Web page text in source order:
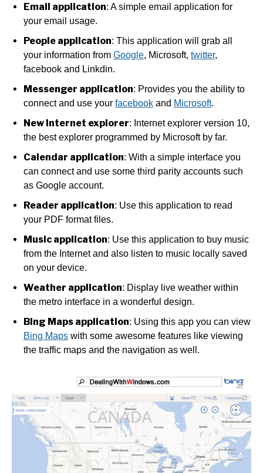
Email application: A simple email application for
your email usage.
People application: This application will grab all
your information from Google, Microsoft, twitter,
facebook and Linkdin.
Messenger application: Provides you the ability to
connect and use your facebook and Microsoft.
New Internet explorer: Internet explorer version 10,
the best explorer programmed by Microsoft by far.
Calendar application: With a simple interface you
can connect and use some third parity accounts such
as Google account.
Reader application: Use this application to read
your PDF format files.
Music application: Use this application to buy music
from the Internet and also listen to music locally saved
on your device.
Weather application: Display live weather within
the metro interface in a wonderful design.
Bing Maps application: Using this app you can view
Bing Maps with some awesome features like viewing
the traffic maps and the navigation as well.